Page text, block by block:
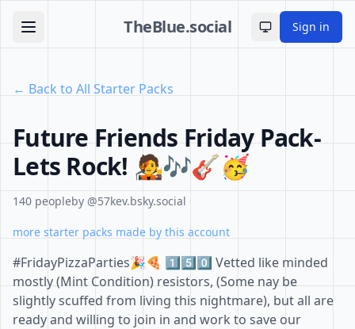
TheBlue.social Toggle theme
Sign in
← Back to All Starter Packs
Future Friends Friday Pack-
Lets Rock! 🧑‍🎤🎶🎸🥳
140 peopleby @57kev.bsky.social
more starter packs made by this account
#FridayPizzaParties🎉🍕 1️⃣5️⃣0️⃣ Vetted like minded
mostly (Mint Condition) resistors, (Some nay be
slightly scuffed from living this nightmare), but all are
ready and willing to join in and work to save our